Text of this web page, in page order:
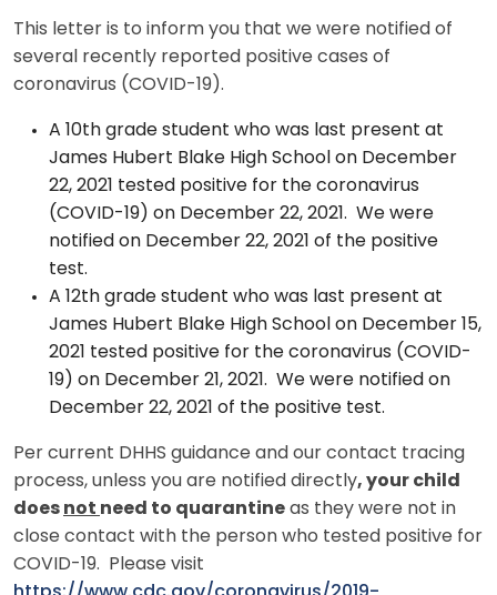
This letter is to inform you that we were notified of
several recently reported positive cases of
coronavirus (COVID-19).
A 10th grade student who was last present at
James Hubert Blake High School on December
22, 2021 tested positive for the coronavirus
(COVID-19) on December 22, 2021. We were
notified on December 22, 2021 of the positive
test.
A 12th grade student who was last present at
James Hubert Blake High School on December 15,
2021 tested positive for the coronavirus (COVID-
19) on December 21, 2021. We were notified on
December 22, 2021 of the positive test.
Per current DHHS guidance and our contact tracing
process, unless you are notified directly, your child
does not need to quarantine as they were not in
close contact with the person who tested positive for
COVID-19. Please visit